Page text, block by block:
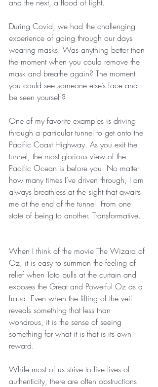
and the next, a flood of light.
During Covid, we had the challenging
experience of going through our days
wearing masks. Was anything better than
the moment when you could remove the
mask and breathe again? The moment
you could see someone else’s face and
be seen yourself?
One of my favorite examples is driving
through a particular tunnel to get onto the
Pacific Coast Highway. As you exit the
tunnel, the most glorious view of the
Pacific Ocean is before you. No matter
how many times I’ve driven through, I am
always breathless at the sight that awaits
me at the end of the tunnel. From one
state of being to another. Transformative..
When I think of the movie The Wizard of
Oz, it is easy to summon the feeling of
relief when Toto pulls at the curtain and
exposes the Great and Powerful Oz as a
fraud. Even when the lifting of the veil
reveals something that less than
wondrous, it is the sense of seeing
something for what it is that is its own
reward.
While most of us strive to live lives of
authenticity, there are often obstructions